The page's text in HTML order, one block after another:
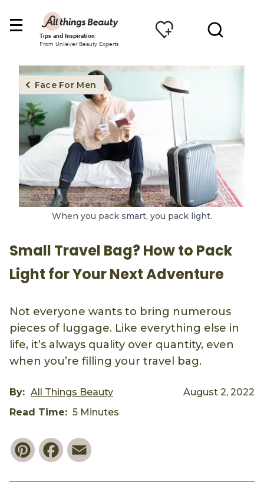
Tips and Inspiration
From Unilever Beauty Experts
Face For Men
When you pack smart, you pack light.
Small Travel Bag? How to Pack
Light for Your Next Adventure
Not everyone wants to bring numerous
pieces of luggage. Like everything else in
life, it’s always quality over quantity, even
when you’re filling your travel bag.
By: All Things Beauty
August 2, 2022
Read Time: 5 Minutes
PinterestFacebook